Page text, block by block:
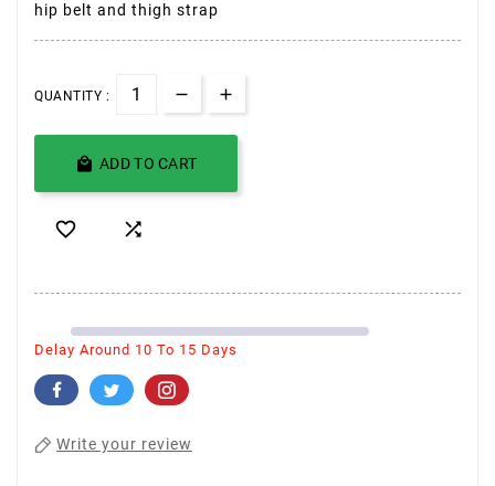
hip belt and thigh strap
QUANTITY :
 ADD TO CART
 
Delay Around 10 To 15 Days
Write your review